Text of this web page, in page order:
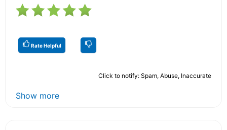
Rate Helpful
Click to notify: Spam, Abuse, Inaccurate
Show more